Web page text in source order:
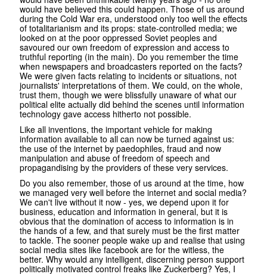
would have believed this could happen. Those of us around
during the Cold War era, understood only too well the effects
of totalitarianism and its props: state-controlled media; we
looked on at the poor oppressed Soviet peoples and
savoured our own freedom of expression and access to
truthful reporting (in the main). Do you remember the time
when newspapers and broadcasters reported on the facts?
We were given facts relating to incidents or situations, not
journalists' interpretations of them. We could, on the whole,
trust them, though we were blissfully unaware of what our
political elite actually did behind the scenes until information
technology gave access hitherto not possible.
Like all inventions, the important vehicle for making
information available to all can now be turned against us:
the use of the internet by paedophiles, fraud and now
manipulation and abuse of freedom of speech and
propagandising by the providers of these very services.
Do you also remember, those of us around at the time, how
we managed very well before the internet and social media?
We can't live without it now - yes, we depend upon it for
business, education and information in general, but it is
obvious that the domination of access to information is in
the hands of a few, and that surely must be the first matter
to tackle. The sooner people wake up and realise that using
social media sites like facebook are for the witless, the
better. Why would any intelligent, discerning person support
politically motivated control freaks like Zuckerberg? Yes, I